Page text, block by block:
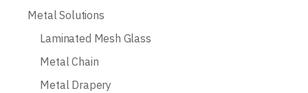
Metal Solutions
Laminated Mesh Glass
Metal Chain
Metal Drapery